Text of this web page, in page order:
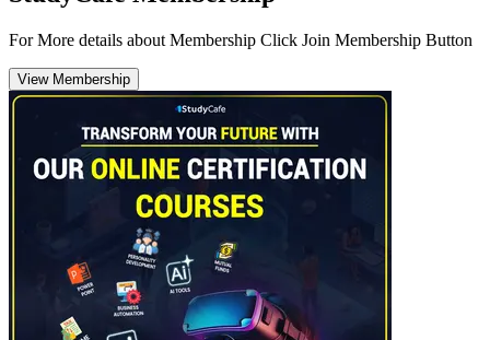
For More details about Membership Click Join Membership Button
View Membership